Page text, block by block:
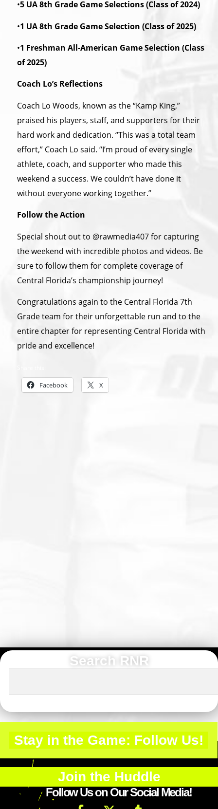
Search RNR
Stay in the Game: Follow Us!
Join the Huddle
Follow Us on Our Social Media!
•5 UA 8th Grade Game Selections (Class of 2024)
•1 UA 8th Grade Game Selection (Class of 2025)
•1 Freshman All-American Game Selection (Class
of 2025)
Coach Lo’s Reflections
Coach Lo Woods, known as the “Kamp King,”
praised his players, staff, and supporters for their
hard work and dedication. “This was a total team
effort,” Coach Lo said. “I’m proud of every single
athlete, coach, and supporter who made this
weekend a success. We couldn’t have done it
without everyone working together.”
Follow the Action
Special shout out to @rawmedia407 for capturing
the weekend with incredible photos and videos. Be
sure to follow them for complete coverage of
Central Florida’s championship journey!
Congratulations again to the Central Florida 7th
Grade team for their unforgettable run and to the
entire chapter for representing Central Florida with
pride and excellence!
Facebook X